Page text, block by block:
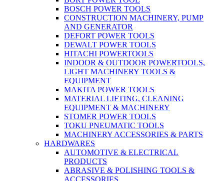
BOSCH POWER TOOLS
CONSTRUCTION MACHINERY, PUMP
AND GENERATOR
DEFORT POWER TOOLS
DEWALT POWER TOOLS
HITACHI POWERTOOLS
INDOOR & OUTDOOR POWERTOOLS,
LIGHT MACHINERY TOOLS &
EQUIPMENT
MAKITA POWER TOOLS
MATERIAL LIFTING, CLEANING
EQUIPMENT & MACHINERY
STOMER POWER TOOLS
TOKU PNEUMATIC TOOLS
MACHINERY ACCESSORIES & PARTS
HARDWARES
AUTOMOTIVE & ELECTRICAL
PRODUCTS
ABRASIVE & POLISHING TOOLS &
ACCESSORIES